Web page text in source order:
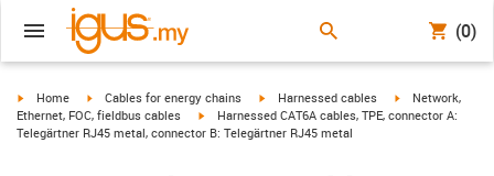
(0)
igus-icon-arrow-right
Home igus-icon-arrow-right
Cables for energy chains igus-icon-arrow-right
Harnessed cables igus-icon-arrow-
Network,
Ethernet, FOC, fieldbus cables
igus-icon-arrow-right
Harnessed CAT6A cables, TPE, connector A:
Telegärtner RJ45 metal, connector B: Telegärtner RJ45 metal